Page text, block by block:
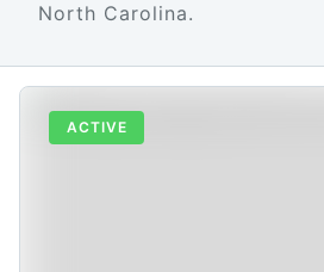
North Carolina.
ACTIVE